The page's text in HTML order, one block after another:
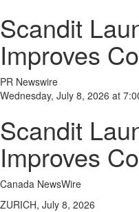
Scandit
Improves
PR Newswire
Wednesday, July 8, 2026 at
Scandit
Improves
Canada NewsWire
ZURICH, July 8, 2026